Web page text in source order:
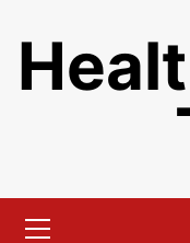
content
Menu